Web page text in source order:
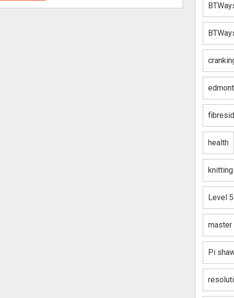
health
knitting
Level 5
master
Pi